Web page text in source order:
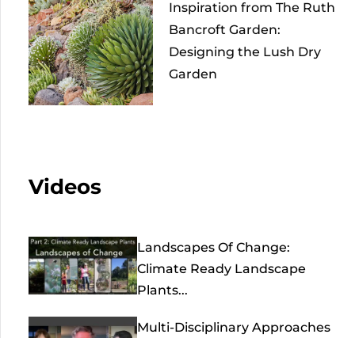
Inspiration from The Ruth
Bancroft Garden:
Designing the Lush Dry
Garden
Videos
Landscapes Of Change:
Climate Ready Landscape
Plants...
Multi-Disciplinary Approaches